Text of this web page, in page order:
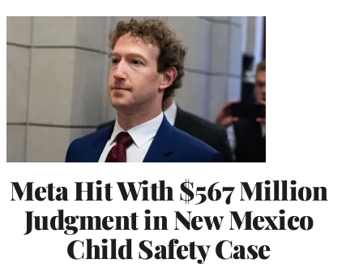
Meta Hit With $567 Million
Judgment in New Mexico
Child Safety Case